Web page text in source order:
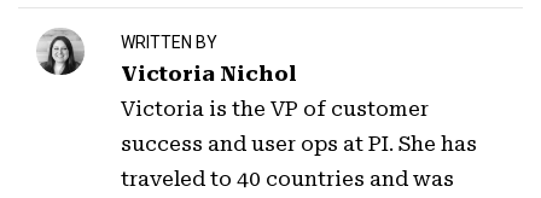
WRITTEN BY
Victoria Nichol
Victoria is the VP of customer
success and user ops at PI. She has
traveled to 40 countries and was